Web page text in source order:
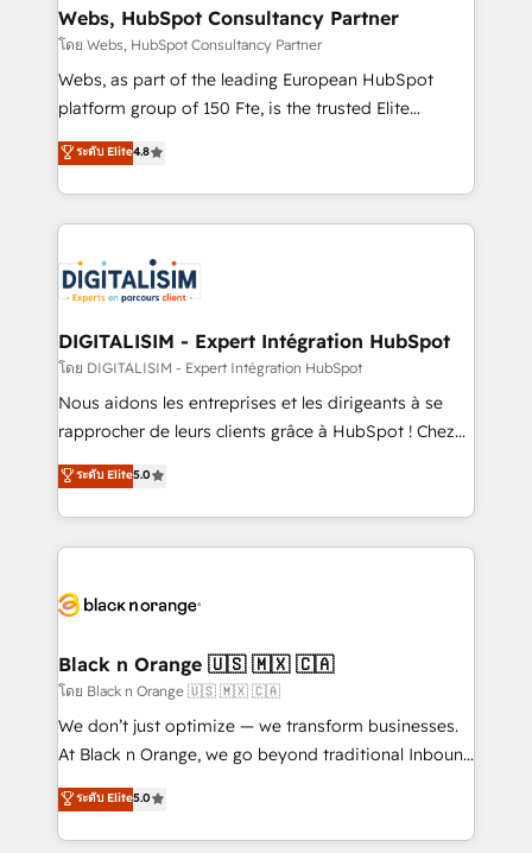
and build using HubSpot 🔌 Integrating HubSpot
with other systems 🎓 Training your teams to be
HubSpot pros 📊 Lead generation services using
HubSpot Why us? - SIX HubSpot Accreditations -
CRM, Solutions Architecture, Onboarding , Data
Migration, Custom Integration & Platform
team of 25+ experts Contact us today to help you
get more from your investment in HubSpot.
Webs, HubSpot Consultancy Partner
โดย Webs, HubSpot Consultancy Partner
Webs, as part of the leading European HubSpot
platform group of 150 Fte, is the trusted Elite
HubSpot CRM Partner offering you a roadmap on
maximizing EBITDA and achieving Commercial
Excellence. With our targeted processes, we
strengthen your digital transformation and minimize
Implementation partner, we provide expertise to
drive your business forward. Since 2015 we are fully
dedicated to HubSpot and with an experienced
team (50+), we work with reputable companies in
B2B sectors such as manufacturing, SaaS and
business services. We prepare a customized
impact of your digital transformation, including a
detailed financial rationale with a focus on ROI and
embark on a transformational journey that sets your
business up for long-term success. Unlock your
business. If not now, when?
ระดับ Elite4.8
DIGITALISIM - Expert Intégration HubSpot
โดย DIGITALISIM - Expert Intégration HubSpot
Nous aidons les entreprises et les dirigeants à se
rapprocher de leurs clients grâce à HubSpot ! Chez
DIGITALISIM, nous avons l'intime conviction que la
réussite des entreprises passe par l’innovation web,
le marketing digital, et la relation client ! C'est
pourquoi, nos experts sont à la fois capables de
référencement, votre stratégie digitale et le pilotage
projet HubSpot avec DIGITALISIM : 🧽 Nettoyage,
migration et intégration des bases de données. 🚀
Développement des interfaces avec vos logiciels
métiers ⚙️ Configuration de la plateforme HubSpot
Book Process & Guidelines utilisateurs 🎓
Formations des utilisateurs
ระดับ Elite5.0
Black n Orange 🇺🇸 🇲🇽 🇨🇦
โดย Black n Orange 🇺🇸 🇲🇽 🇨🇦
We don’t just optimize — we transform businesses.
At Black n Orange, we go beyond traditional Inbound
Marketing with our exclusive methodologies:
BOOMS and BOOST. Together, they form a powerful
combination that has driven success for over 800
ระดับ Elite5.0